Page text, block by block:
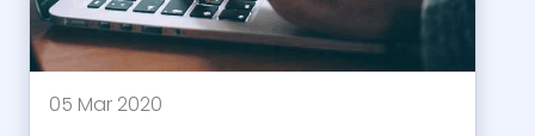
05 Mar 2020